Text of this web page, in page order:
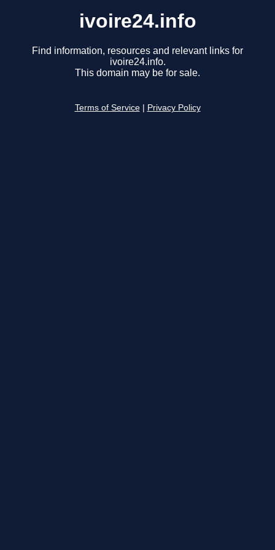
ivoire24.info
Find information, resources and relevant links for
ivoire24.info.
This domain may be for sale.
Terms of Service Privacy Policy